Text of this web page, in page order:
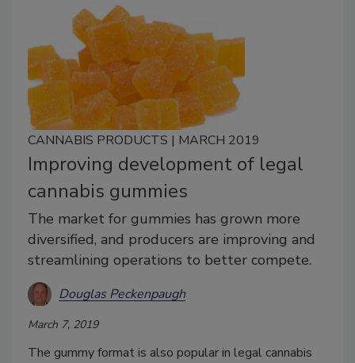
CANNABIS PRODUCTS | MARCH 2019
Improving development of legal
cannabis gummies
The market for gummies has grown more
diversified, and producers are improving and
streamlining operations to better compete.
Douglas Peckenpaugh
March 7, 2019
The gummy format is also popular in legal cannabis